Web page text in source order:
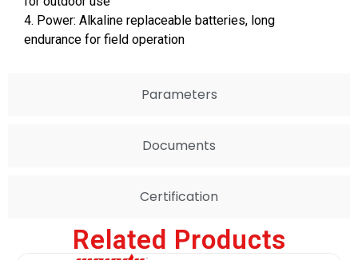
Parameters
Documents
Certification
4. Power: Alkaline replaceable batteries, long
endurance for field operation
Related Products